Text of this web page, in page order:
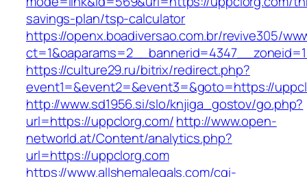
savings-plan/tsp-calculator
https://openx.boadiversao.com.br/revive305/
https://culture29.ru/bitrix/redirect.php?
event1=&event2=&event3=&goto=https://
http://www.sd1956.si/slo/knjiga_gostov/go.php?
url=https://uppclorg.com/http://www.open-
networld.at/Content/analytics.php?
url=https://uppclorg.com
https://www.allshemalegals.com/cgi-